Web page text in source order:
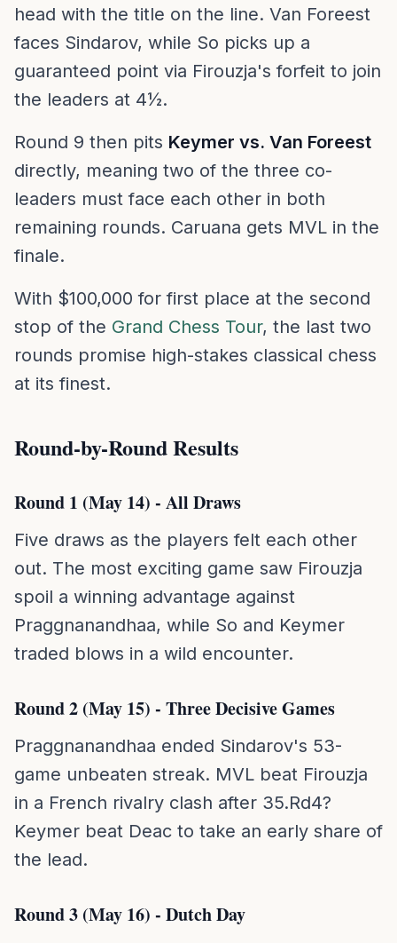
head with the title on the line. Van Foreest
faces Sindarov, while So picks up a
guaranteed point via Firouzja's forfeit to join
the leaders at 4½.
Round 9 then pits Keymer vs. Van Foreest
directly, meaning two of the three co-
leaders must face each other in both
remaining rounds. Caruana gets MVL in the
finale.
With $100,000 for first place at the second
stop of the Grand Chess Tour, the last two
rounds promise high-stakes classical chess
at its finest.
Round-by-Round Results
Round 1 (May 14) - All Draws
Five draws as the players felt each other
out. The most exciting game saw Firouzja
spoil a winning advantage against
Praggnanandhaa, while So and Keymer
traded blows in a wild encounter.
Round 2 (May 15) - Three Decisive Games
Praggnanandhaa ended Sindarov's 53-
game unbeaten streak. MVL beat Firouzja
in a French rivalry clash after 35.Rd4?
Keymer beat Deac to take an early share of
the lead.
Round 3 (May 16) - Dutch Day